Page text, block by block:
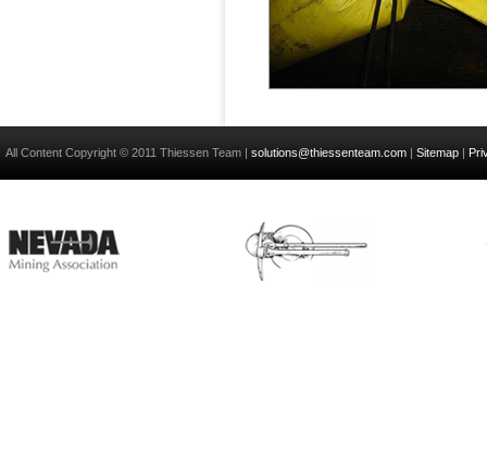
All Content Copyright © 2011 Thiessen Team | solutions@thiessenteam.com | Sitemap |